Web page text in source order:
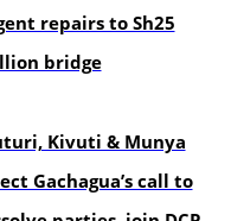
repairs to Sh25
bridge
Kivuti & Munya
Gachagua’s call to